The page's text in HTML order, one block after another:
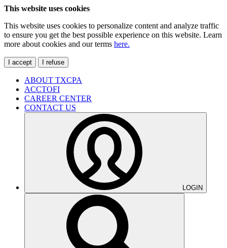
This website uses cookies
This website uses cookies to personalize content and analyze traffic
to ensure you get the best possible experience on this website. Learn
more about cookies and our terms here.
I accept I refuse
ABOUT TXCPA
ACCTOFI
CAREER CENTER
CONTACT US
LOGIN